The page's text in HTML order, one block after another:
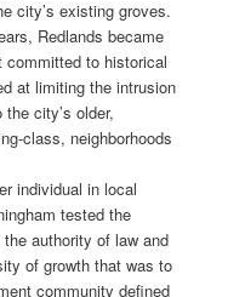
city’s existing groves.
Redlands became
to historical
at limiting the intrusion
city’s older,
class, neighborhoods
individual in local
tested the
authority of law and
of growth that was to
community defined